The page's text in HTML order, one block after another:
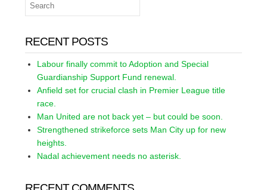
RECENT POSTS
Labour finally commit to Adoption and Special
Guardianship Support Fund renewal.
Anfield set for crucial clash in Premier League title
race.
Man United are not back yet – but could be soon.
Strengthened strikeforce sets Man City up for new
heights.
Nadal achievement needs no asterisk.